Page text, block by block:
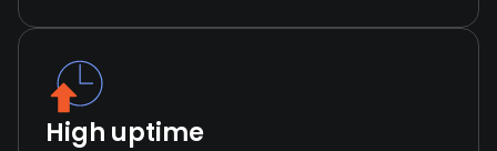
High uptime